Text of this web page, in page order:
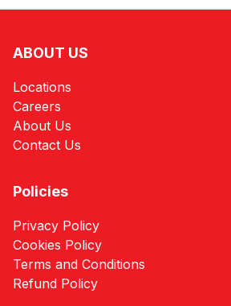
ABOUT US
Locations
Careers
About Us
Contact Us
Policies
Privacy Policy
Cookies Policy
Terms and Conditions
Refund Policy